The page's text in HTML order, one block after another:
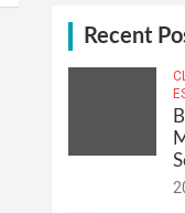
Recent